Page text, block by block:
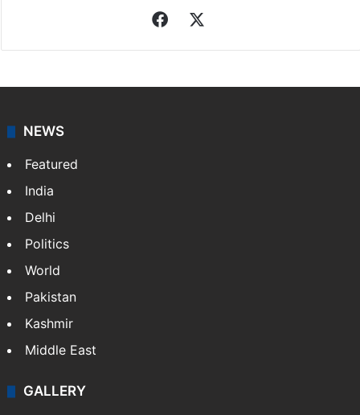
Facebook
NEWS
Featured
India
Delhi
Politics
World
Pakistan
Kashmir
Middle East
GALLERY